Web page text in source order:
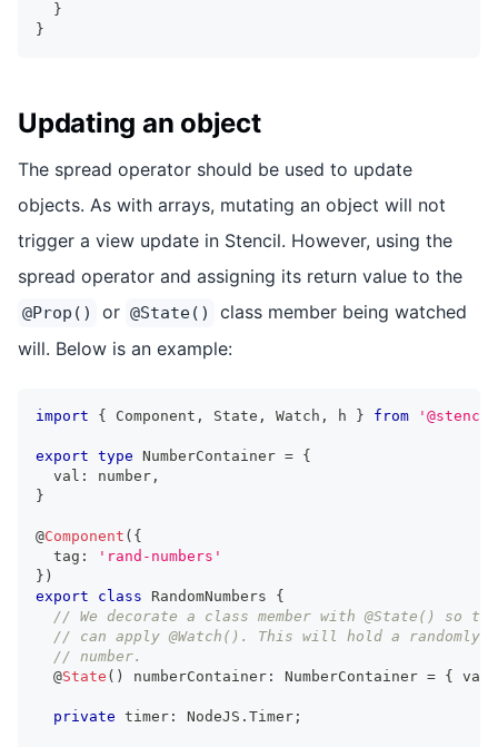
}
}
Updating an object
The spread operator should be used to update
objects. As with arrays, mutating an object will not
trigger a view update in Stencil. However, using the
spread operator and assigning its return value to the
@Prop() or @State()
class member being watched
will. Below is an example:
import { Component , State , Watch , h } from
export type NumberContainer = {
  val
: number ,
}
@Component ( {
  tag
:
'rand-numbers'
} )
export
class RandomNumbers
{
// We decorate a class member with @State() so
// can apply @Watch(). This will hold a randomly
// number.
  @
State ( ) numberContainer : NumberContainer = { val
private timer : NodeJS . Timer ;